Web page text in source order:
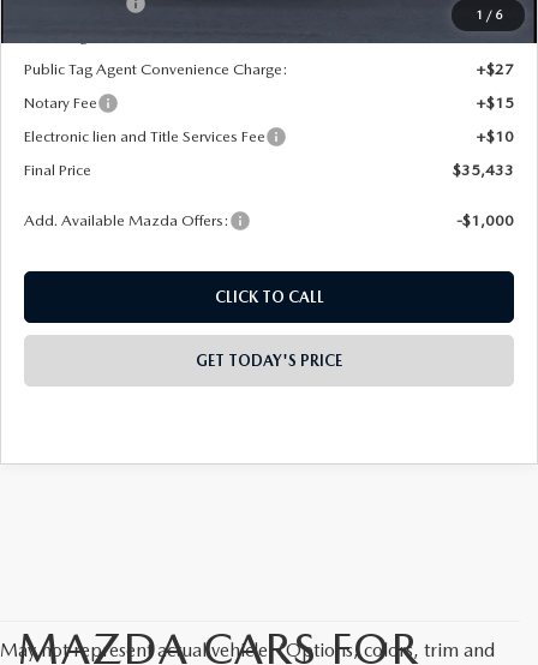
1 / 6
+$436
Public Tag Agent Convenience Charge:
+$27
Notary Fee
+$15
Electronic lien and Title Services Fee
+$10
Final Price
$35,433
Add. Available Mazda Offers: -$1,000
CLICK TO CALL
GET TODAY'S PRICE
May not represent actual vehicle. (Options, colors, trim and
MAZDA CARS FOR